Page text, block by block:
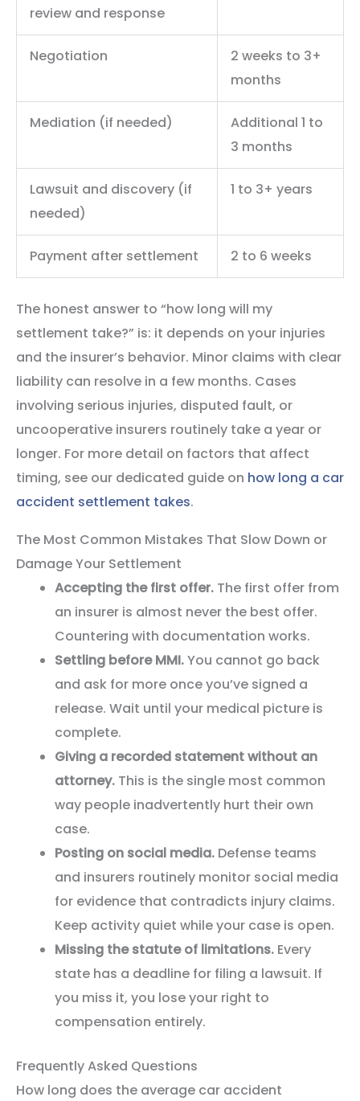
review and response
Negotiation
2 weeks to 3+
months
Mediation (if needed)
Additional 1 to
3 months
Lawsuit and discovery (if
needed)
1 to 3+ years
Payment after settlement 2 to 6 weeks
The honest answer to “how long will my
settlement take?” is: it depends on your injuries
and the insurer’s behavior. Minor claims with clear
liability can resolve in a few months. Cases
involving serious injuries, disputed fault, or
uncooperative insurers routinely take a year or
longer. For more detail on factors that affect
timing, see our dedicated guide on how long a car
accident settlement takes.
The Most Common Mistakes That Slow Down or
Damage Your Settlement
Accepting the first offer. The first offer from
an insurer is almost never the best offer.
Countering with documentation works.
Settling before MMI.You cannot go back
and ask for more once you’ve signed a
release. Wait until your medical picture is
complete.
Giving a recorded statement without an
attorney. This is the single most common
way people inadvertently hurt their own
case.
Posting on social media. Defense teams
and insurers routinely monitor social media
for evidence that contradicts injury claims.
Keep activity quiet while your case is open.
Missing the statute of limitations. Every
state has a deadline for filing a lawsuit. If
you miss it, you lose your right to
compensation entirely.
Frequently Asked Questions
How long does the average car accident